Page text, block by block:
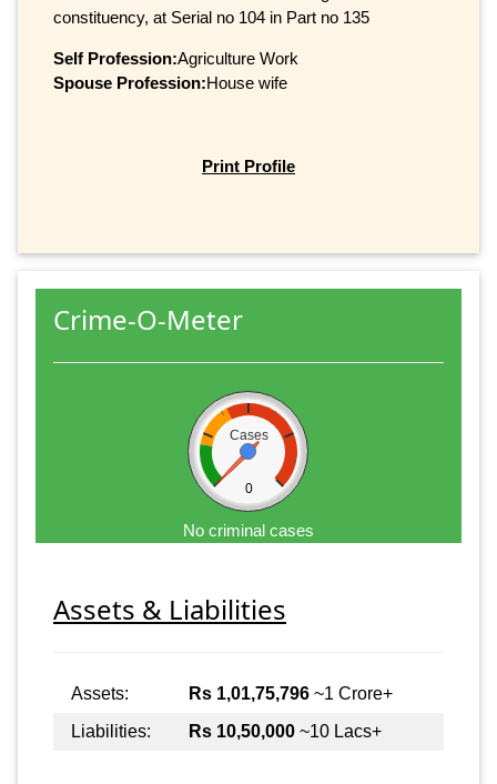
constituency, at Serial no 104 in Part no 135
Self Profession:Agriculture Work
Spouse Profession:House wife
Print Profile
Crime-O-Meter
Cases
0
No criminal cases
Assets & Liabilities
Assets: Rs 1,01,75,796 ~1 Crore+
Liabilities:
Rs 10,50,000 ~10 Lacs+